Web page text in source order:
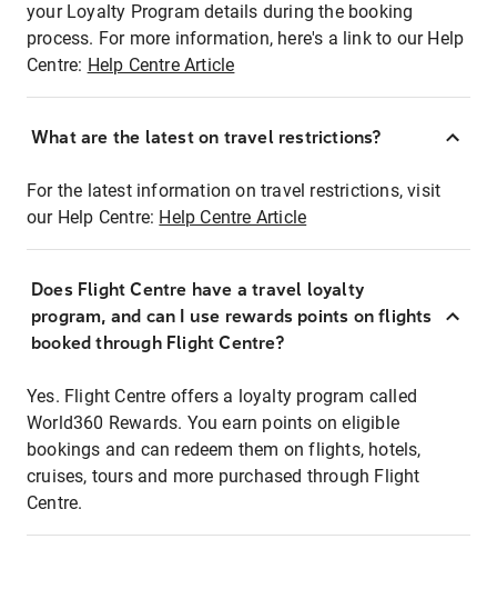
your Loyalty Program details during the booking
process. For more information, here's a link to our Help
Centre: Help Centre Article
What are the latest on travel restrictions?
For the latest information on travel restrictions, visit
our Help Centre: Help Centre Article
Does Flight Centre have a travel loyalty
program, and can I use rewards points on flights
booked through Flight Centre?
Yes. Flight Centre offers a loyalty program called
World360 Rewards. You earn points on eligible
bookings and can redeem them on flights, hotels,
cruises, tours and more purchased through Flight
Centre.